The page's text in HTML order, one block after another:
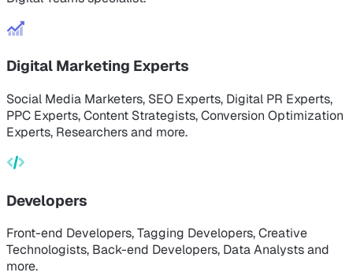
Digital Marketing Experts
Social Media Marketers, SEO Experts, Digital PR Experts,
PPC Experts, Content Strategists, Conversion Optimization
Experts, Researchers and more.
Developers
Front-end Developers, Tagging Developers, Creative
Technologists, Back-end Developers, Data Analysts and
more.